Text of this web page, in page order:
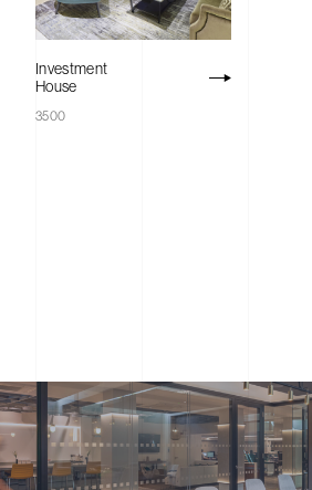
Products
Case Studies
Investment
House
3500